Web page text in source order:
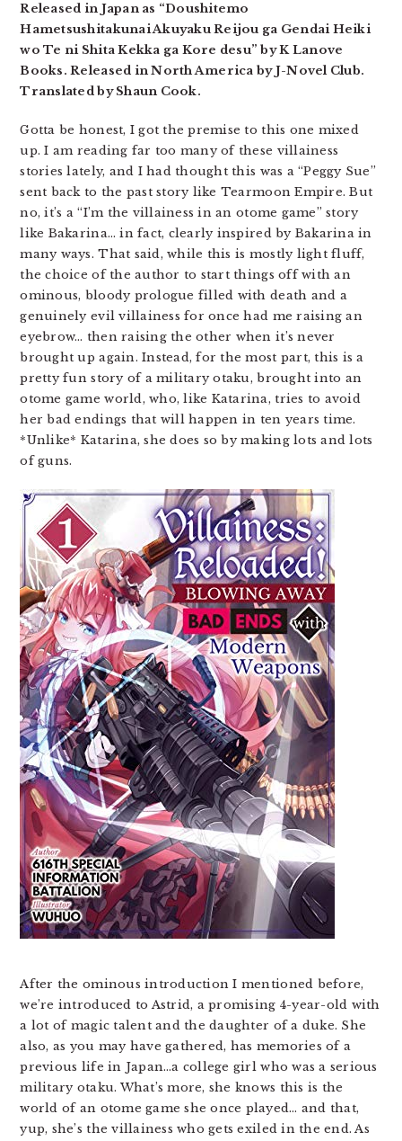
Released in Japan as “Doushitemo
Hametsushitakunai Akuyaku Reijou ga Gendai Heiki
wo Te ni Shita Kekka ga Kore desu” by K Lanove
Books. Released in North America by J-Novel Club.
Translated by Shaun Cook.
Gotta be honest, I got the premise to this one mixed
up. I am reading far too many of these villainess
stories lately, and I had thought this was a “Peggy Sue”
sent back to the past story like Tearmoon Empire. But
no, it’s a “I’m the villainess in an otome game” story
like Bakarina… in fact, clearly inspired by Bakarina in
many ways. That said, while this is mostly light fluff,
the choice of the author to start things off with an
ominous, bloody prologue filled with death and a
genuinely evil villainess for once had me raising an
eyebrow… then raising the other when it’s never
brought up again. Instead, for the most part, this is a
pretty fun story of a military otaku, brought into an
otome game world, who, like Katarina, tries to avoid
her bad endings that will happen in ten years time.
*Unlike* Katarina, she does so by making lots and lots
of guns.
After the ominous introduction I mentioned before,
we’re introduced to Astrid, a promising 4-year-old with
a lot of magic talent and the daughter of a duke. She
also, as you may have gathered, has memories of a
previous life in Japan…a college girl who was a serious
military otaku. What’s more, she knows this is the
world of an otome game she once played… and that,
yup, she’s the villainess who gets exiled in the end. As